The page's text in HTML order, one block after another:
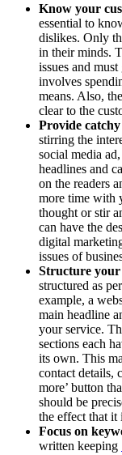
Know your
essential to
dislikes. Only
in their minds.
issues and
involves
means. Also,
clear to the
Provide
stirring the
social media
headlines and
on the readers
more time with
thought or stir
can have the
digital
issues of
Structure your
structured as
example, a
main headline
your service.
sections each
its own. This
contact details,
more’ button
should be
the effect that it
Focus on
written keeping